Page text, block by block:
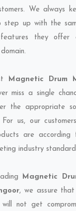
We always
step up with the
they offer
Magnetic Drum
miss a single
the appropriate
For us, our
are
industry
Magnetic
, we assure
not get